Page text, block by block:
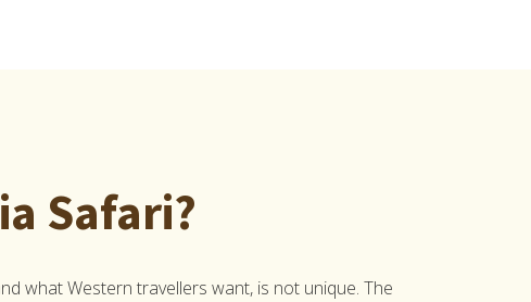
Safari?
what Western travellers want, is not unique. The